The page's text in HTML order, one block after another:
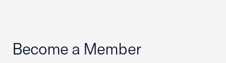
Become a Member